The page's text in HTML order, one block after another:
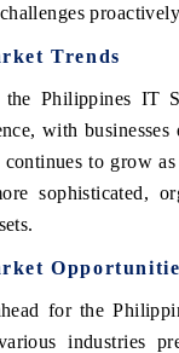
Trends
Philippines IT
with
to grow
sophisticated,
for the
industries